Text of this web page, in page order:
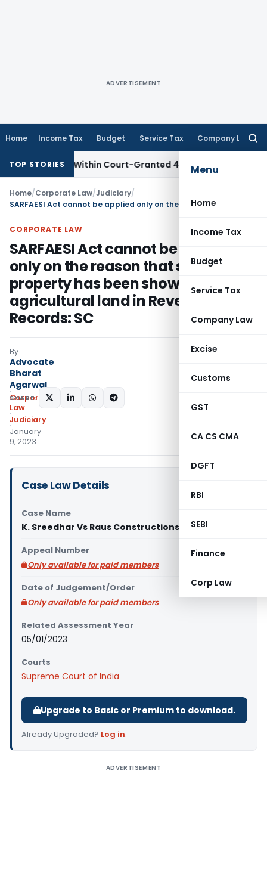
ADVERTISEMENT
Home Income Tax Budget Service Tax Company Law
Menu
Home
Income Tax
Budget
Service Tax
Company Law
Excise
Customs
GST
CA CS CMA
DGFT
RBI
SEBI
Finance
Corp Law
TOP STORIES
Filed Within Court-Granted 45-Day Period
Home/Corporate Law/Judiciary/
CORPORATE LAW
SARFAESI Act cannot be applied
only on the reason that secured
property has been shown as
agricultural land in Revenue
Records: SC
By
Advocate
Bharat
Agarwal
Corporate
Law
Judiciary
January
9, 2023
SHARE:
Case Law Details
Case Name
K. Sreedhar Vs Raus Constructions Pvt. Ltd. &amp
Appeal Number
Only available for paid members
Date of Judgement/Order
Only available for paid members
Related Assessment Year
05/01/2023
Courts
Supreme Court of India
Upgrade to Basic or Premium to download.
Already Upgraded? Log in.
ADVERTISEMENT